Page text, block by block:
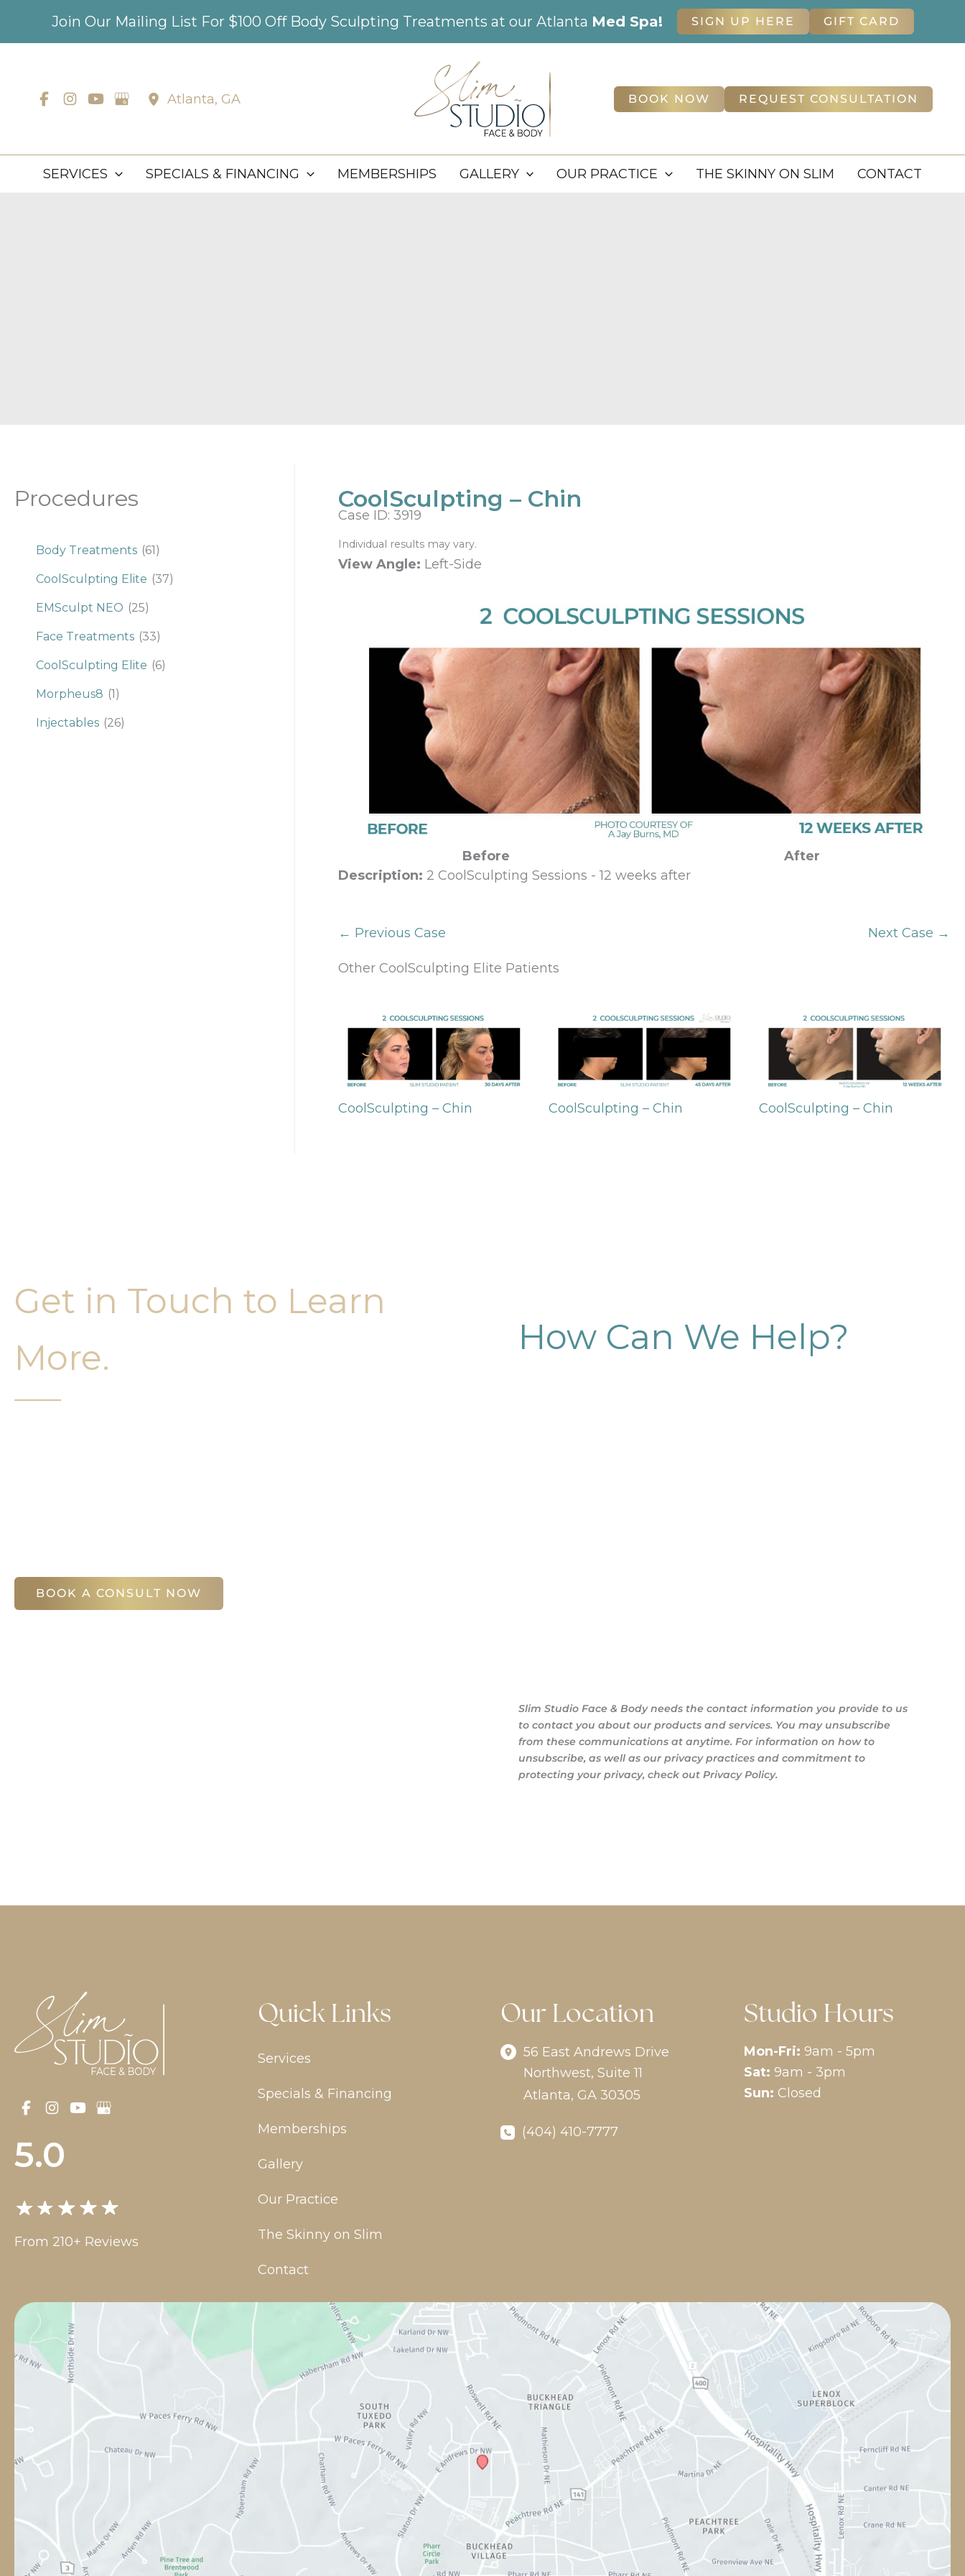
Join Our Mailing List For $100 Off Body Sculpting Treatments at our Atlanta Med Spa! SIGN UP HERE GIFT CARD
Atlanta, GA BOOK NOW REQUEST CONSULTATION
SERVICES SPECIALS & FINANCING MEMBERSHIPS GALLERY OUR PRACTICE THE SKINNY ON SLIM CONTACT
Procedures
Body Treatments (61)
CoolSculpting Elite (37)
EMSculpt NEO (25)
Face Treatments (33)
CoolSculpting Elite (6)
Morpheus8 (1)
Injectables (26)
CoolSculpting – Chin
Case ID: 3919
Individual results may vary.
View Angle: Left-Side
Before
After
Description: 2 CoolSculpting Sessions - 12 weeks after
← Previous Case Next Case →
Other CoolSculpting Elite Patients
CoolSculpting – Chin CoolSculpting – Chin CoolSculpting – Chin
Get in Touch to Learn
More.
BOOK A CONSULT NOW
How Can We Help?
Slim Studio Face & Body needs the contact information you provide to us
to contact you about our products and services. You may unsubscribe
from these communications at anytime. For information on how to
unsubscribe, as well as our privacy practices and commitment to
protecting your privacy, check out Privacy Policy.
5.0
From 210+ Reviews
Quick Links
Services
Specials & Financing
Memberships
Gallery
Our Practice
The Skinny on Slim
Contact
Our Location
56 East Andrews Drive
Northwest, Suite 11
Atlanta, GA 30305
(404) 410-7777
Studio Hours
Mon-Fri: 9am - 5pm
Sat: 9am - 3pm
Sun: Closed